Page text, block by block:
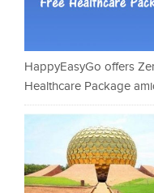
HappyEasyGo offers
Healthcare Package